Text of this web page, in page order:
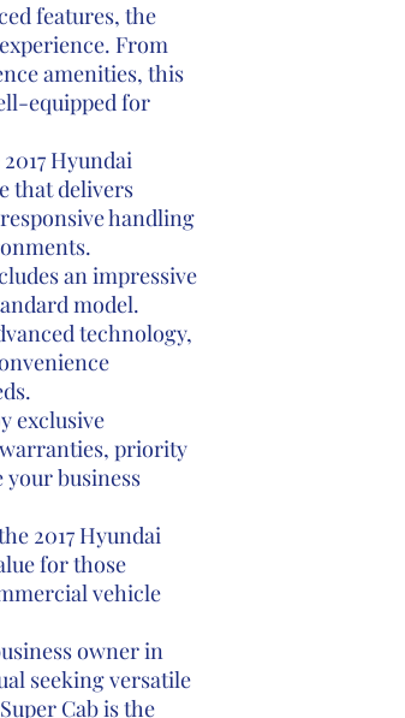
features, the
From
amenities, this
equipped for
Hyundai
that delivers
handling
an impressive
model.
technology,
exclusive
priority
business
2017 Hyundai
for those
vehicle
owner in
seeking versatile
Cab is the